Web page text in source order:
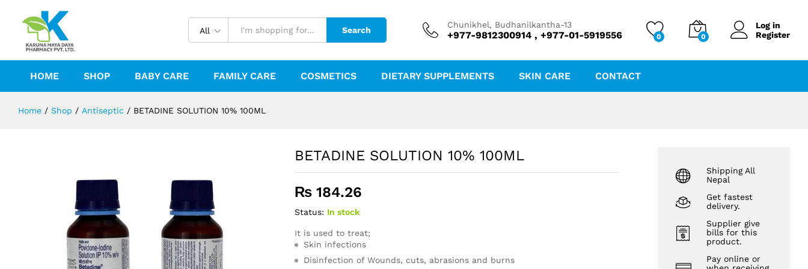
All Search
Chunikhel, Budhanilkantha-13
+977-9812300914 , +977-01-5919556 0 0
Log in
Register
HOME SHOP BABY CARE FAMILY CARE COSMETICS DIETARY SUPPLEMENTS SKIN CARE CONTACT
Home / Shop / Antiseptic / BETADINE SOLUTION 10% 100ML
BETADINE SOLUTION 10% 100ML
₨184.26
Status: In stock
It is used to treat;
Skin infections
Disinfection of Wounds, cuts, abrasions and burns
Shipping All
Nepal
Get fastest
delivery.
Supplier give
bills for this
product.
Pay online or
Description